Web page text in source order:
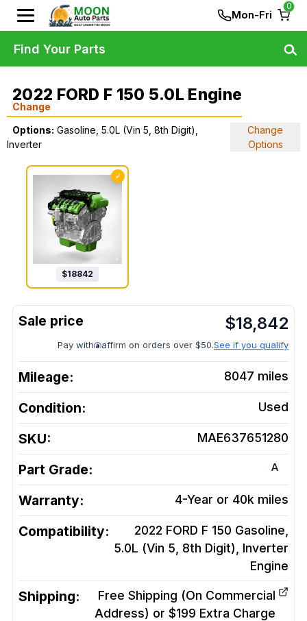
Mon-Fri
0
2022 FORD F 150 5.0L Engine
Change
Options: Gasoline, 5.0L (Vin 5, 8th Digit),
Inverter
Change
Options
✓
$18842
$18,842
Pay with affirm on orders over $50.See if you qualify
Mileage: 8047 miles
Condition: Used
SKU: MAE637651280
Part Grade: A
Warranty: 4-Year or 40k miles
Compatibility:
2022 FORD F 150 Gasoline,
5.0L (Vin 5, 8th Digit), Inverter
Engine
Shipping:
Free Shipping (On Commercial
Address) or $199 Extra Charge
Find Your Parts